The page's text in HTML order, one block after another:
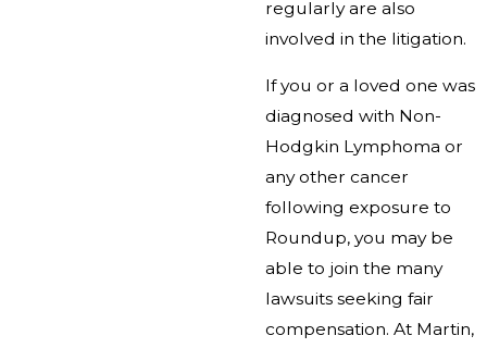
regularly are also
involved in the litigation.
If you or a loved one was
diagnosed with Non-
Hodgkin Lymphoma or
any other cancer
following exposure to
Roundup, you may be
able to join the many
lawsuits seeking fair
compensation. At Martin,